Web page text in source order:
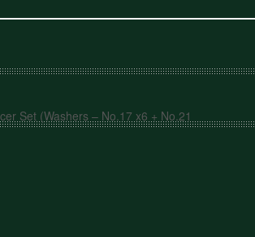
Set (Washers – No.17 x6 + No.21